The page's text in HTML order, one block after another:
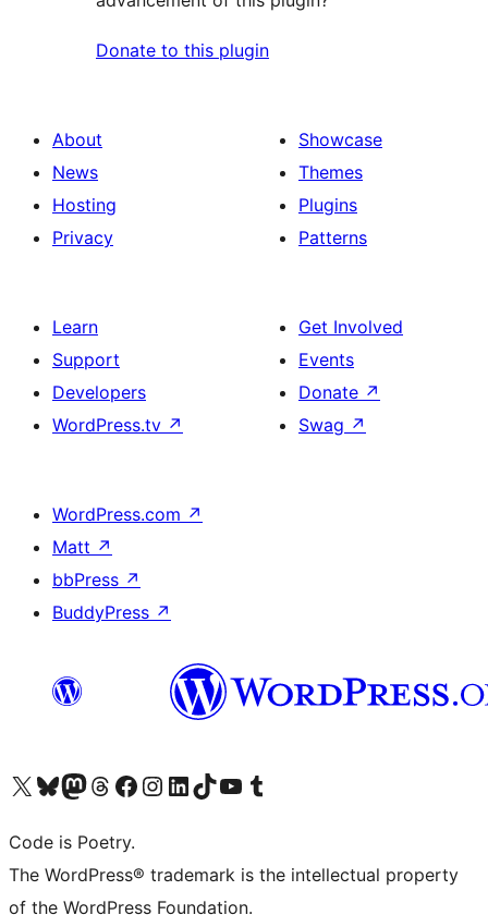
Donate to this plugin
About
News
Hosting
Privacy
Showcase
Themes
Plugins
Patterns
Learn
Support
Developers
WordPress.tv ↗
Get Involved
Events
Donate ↗
Swag ↗
WordPress.com ↗
Matt ↗
bbPress ↗
BuddyPress ↗
Visit our X (formerly Twitter) account
Visit our Bluesky account
Visit our Mastodon account
Visit our Threads account
Visit our Facebook page
Visit our Instagram account
Visit our LinkedIn account
Visit our TikTok account
Visit our YouTube channel
Visit our Tumblr account
Code is Poetry.
The WordPress® trademark is the intellectual property
of the WordPress Foundation.